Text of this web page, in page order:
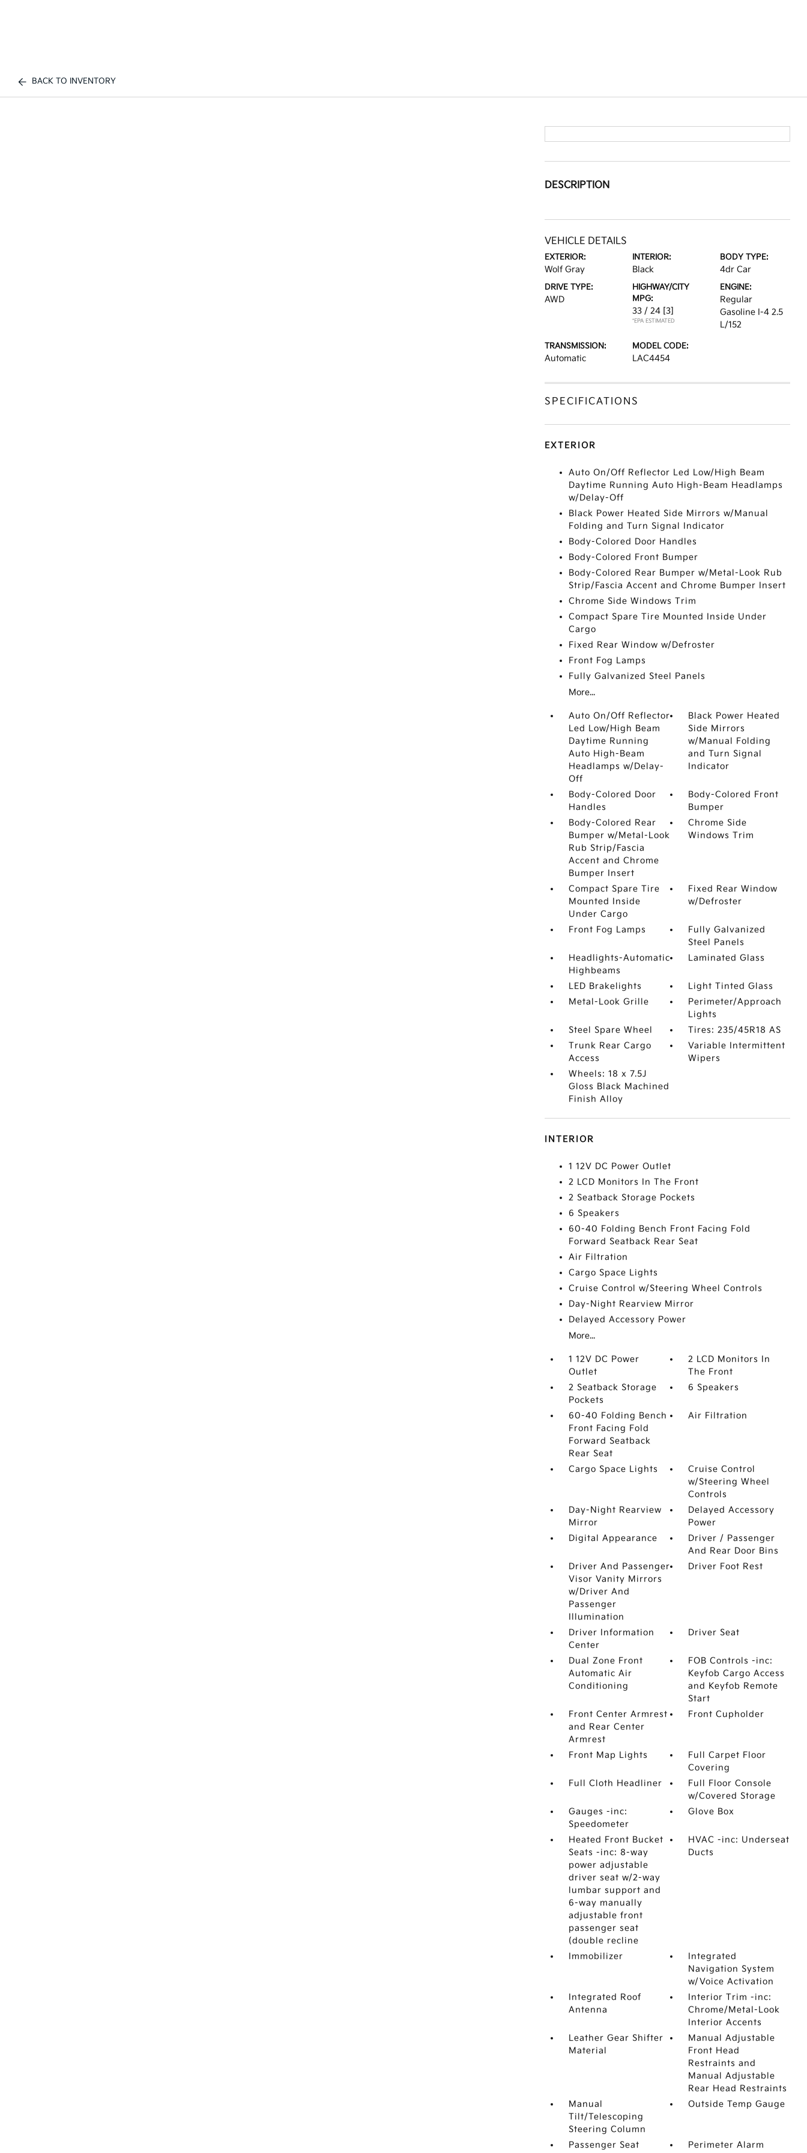
BACK TO INVENTORY
DESCRIPTION
VEHICLE DETAILS
EXTERIOR:
Wolf Gray
INTERIOR:
Black
BODY TYPE:
4dr Car
DRIVE TYPE:
AWD
HIGHWAY/CITY
MPG:
33 / 24 [3]
*EPA ESTIMATED
ENGINE:
Regular
Gasoline I-4 2.5
L/152
TRANSMISSION:
Automatic
MODEL CODE:
LAC4454
SPECIFICATIONS
EXTERIOR
Auto On/Off Reflector Led Low/High Beam
Daytime Running Auto High-Beam Headlamps
w/Delay-Off
Black Power Heated Side Mirrors w/Manual
Folding and Turn Signal Indicator
Body-Colored Door Handles
Body-Colored Front Bumper
Body-Colored Rear Bumper w/Metal-Look Rub
Strip/Fascia Accent and Chrome Bumper Insert
Chrome Side Windows Trim
Compact Spare Tire Mounted Inside Under
Cargo
Fixed Rear Window w/Defroster
Front Fog Lamps
Fully Galvanized Steel Panels
More...
Auto On/Off Reflector
Led Low/High Beam
Daytime Running
Auto High-Beam
Headlamps w/Delay-
Off
Black Power Heated
Side Mirrors
w/Manual Folding
and Turn Signal
Indicator
Body-Colored Door
Handles
Body-Colored Front
Bumper
Body-Colored Rear
Bumper w/Metal-Look
Rub Strip/Fascia
Accent and Chrome
Bumper Insert
Chrome Side
Windows Trim
Compact Spare Tire
Mounted Inside
Under Cargo
Fixed Rear Window
w/Defroster
Front Fog Lamps
Fully Galvanized
Steel Panels
Headlights-Automatic
Highbeams
Laminated Glass
LED Brakelights
Light Tinted Glass
Metal-Look Grille
Perimeter/Approach
Lights
Steel Spare Wheel
Tires: 235/45R18 AS
Trunk Rear Cargo
Access
Variable Intermittent
Wipers
Wheels: 18 x 7.5J
Gloss Black Machined
Finish Alloy
INTERIOR
1 12V DC Power Outlet
2 LCD Monitors In The Front
2 Seatback Storage Pockets
6 Speakers
60-40 Folding Bench Front Facing Fold
Forward Seatback Rear Seat
Air Filtration
Cargo Space Lights
Cruise Control w/Steering Wheel Controls
Day-Night Rearview Mirror
Delayed Accessory Power
More...
1 12V DC Power
Outlet
2 LCD Monitors In
The Front
2 Seatback Storage
Pockets
6 Speakers
60-40 Folding Bench
Front Facing Fold
Forward Seatback
Rear Seat
Air Filtration
Cargo Space Lights
Cruise Control
w/Steering Wheel
Controls
Day-Night Rearview
Mirror
Delayed Accessory
Power
Digital Appearance
Driver / Passenger
And Rear Door Bins
Driver And Passenger
Visor Vanity Mirrors
w/Driver And
Passenger
Illumination
Driver Foot Rest
Driver Information
Center
Driver Seat
Dual Zone Front
Automatic Air
Conditioning
FOB Controls -inc:
Keyfob Cargo Access
and Keyfob Remote
Start
Front Center Armrest
and Rear Center
Armrest
Front Cupholder
Front Map Lights
Full Carpet Floor
Covering
Full Cloth Headliner
Full Floor Console
w/Covered Storage
Gauges -inc:
Speedometer
Glove Box
Heated Front Bucket
Seats -inc: 8-way
power adjustable
driver seat w/2-way
lumbar support and
6-way manually
adjustable front
passenger seat
(double recline
HVAC -inc: Underseat
Ducts
Immobilizer
Integrated
Navigation System
w/Voice Activation
Integrated Roof
Antenna
Interior Trim -inc:
Chrome/Metal-Look
Interior Accents
Leather Gear Shifter
Material
Manual Adjustable
Front Head
Restraints and
Manual Adjustable
Rear Head Restraints
Manual
Tilt/Telescoping
Steering Column
Outside Temp Gauge
Passenger Seat Perimeter Alarm